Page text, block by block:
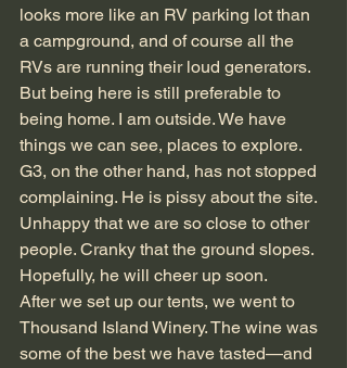
looks more like an RV parking lot than
a campground, and of course all the
RVs are running their loud generators.
But being here is still preferable to
being home. I am outside. We have
things we can see, places to explore.
G3, on the other hand, has not stopped
complaining. He is pissy about the site.
Unhappy that we are so close to other
people. Cranky that the ground slopes.
Hopefully, he will cheer up soon.
After we set up our tents, we went to
Thousand Island Winery. The wine was
some of the best we have tasted—and